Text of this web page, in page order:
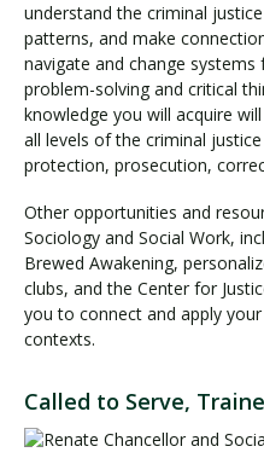
understand the criminal
patterns, and make
navigate and change
problem-solving and critical
knowledge you will acquire
all levels of the criminal
protection, prosecution,
Other opportunities and
Sociology and Social Work,
Brewed Awakening,
clubs, and the Center for
you to connect and apply
contexts.
Called to Serve,